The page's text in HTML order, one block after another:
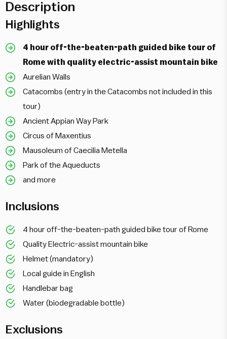
Description
Highlights
4 hour off-the-beaten-path guided bike tour of
Rome with quality electric-assist mountain bike
Aurelian Walls
Catacombs (entry in the Catacombs not included in this
tour)
Ancient Appian Way Park
Circus of Maxentius
Mausoleum of Caecilia Metella
Park of the Aqueducts
and more
Inclusions
4 hour off-the-beaten-path guided bike tour of Rome
Quality Electric-assist mountain bike
Helmet (mandatory)
Local guide in English
Handlebar bag
Water (biodegradable bottle)
Exclusions